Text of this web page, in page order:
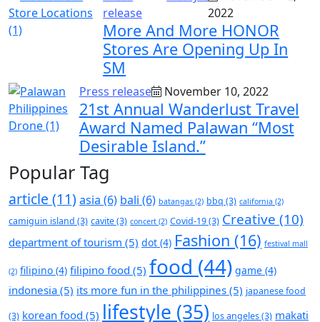
release
2022
More And More HONOR
Stores Are Opening Up In
SM
Press release November 10, 2022
21st Annual Wanderlust Travel
Award Named Palawan “Most
Desirable Island.”
Popular Tag
article (11) asia (6) bali (6) batangas (2) bbq (3) california (2)
camiguin island (3) cavite(3) concert (2) Covid-19(3) Creative (10)
department of tourism (5) dot (4) Fashion (16) festival mall
(2) filipino (4) filipino food (5) food (44) game (4)
indonesia (5) its more fun in the philippines (5) japanese food
(3) korean food (5) lifestyle (35) los angeles(3) makati